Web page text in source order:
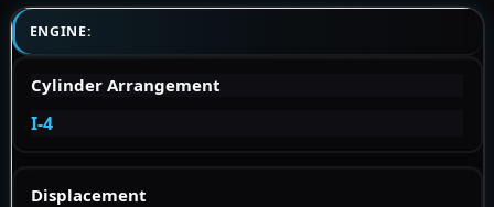
ENGINE:
Cylinder Arrangement
I-4
Displacement